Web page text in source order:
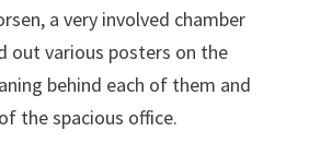
a very involved chamber
out various posters on the
behind each of them and
the spacious office.